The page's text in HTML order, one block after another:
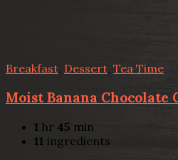
Breakfast, Dessert, Tea Time
Moist Banana Chocolate
1 hr 45 min
11 ingredients